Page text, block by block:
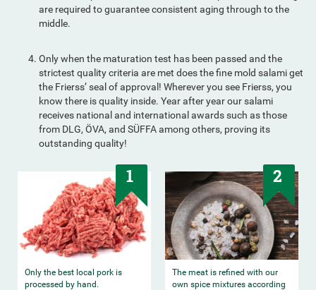
are required to guarantee consistent aging through to the
middle.
Only when the maturation test has been passed and the
strictest quality criteria are met does the fine mold salami get
the Frierss’ seal of approval! Wherever you see Frierss, you
know there is quality inside. Year after year our salami
receives national and international awards such as those
from DLG, ÖVA, and SÜFFA among others, proving its
outstanding quality!
1
Only the best local pork is
processed by hand.
2
The meat is refined with our
own spice mixtures according